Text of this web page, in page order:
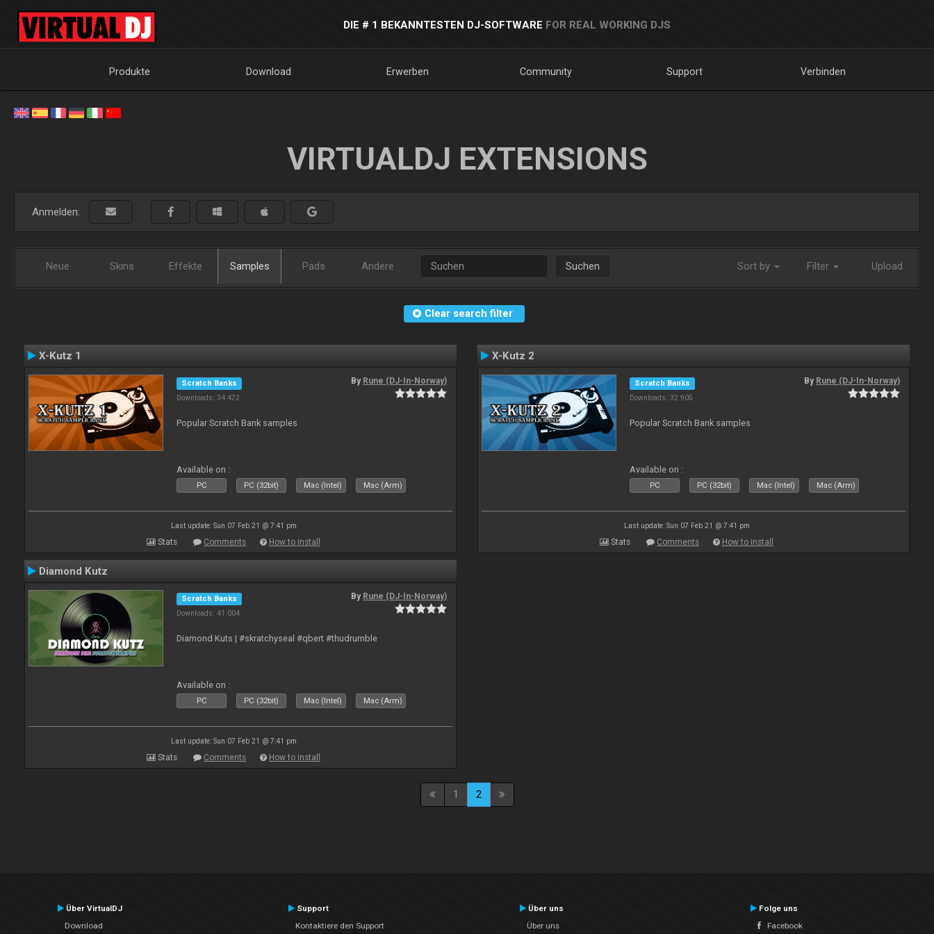
DIE # 1 BEKANNTESTEN DJ-SOFTWARE FOR REAL WORKING DJS
Produkte Download Erwerben Community Support Verbinden
VIRTUALDJ EXTENSIONS
Anmelden:
Neue Skins Effekte Samples Pads Andere Suchen Sort by Filter Upload
Clear search filter
X-Kutz 1
Scratch Banks
Downloads: 34 472
By Rune (DJ-In-Norway)
Popular Scratch Bank samples
Available on :
PC PC (32bit) Mac (Intel) Mac (Arm)
Last update: Sun 07 Feb 21 @ 7:41 pm
Stats Comments How to install
X-Kutz 2
Scratch Banks
Downloads: 32 905
By Rune (DJ-In-Norway)
Popular Scratch Bank samples
Available on :
PC PC (32bit) Mac (Intel) Mac (Arm)
Last update: Sun 07 Feb 21 @ 7:41 pm
Stats Comments How to install
Diamond Kutz
Scratch Banks
Downloads: 41 004
By Rune (DJ-In-Norway)
Diamond Kuts | #skratchyseal #qbert #thudrumble
Available on :
PC PC (32bit) Mac (Intel) Mac (Arm)
Last update: Sun 07 Feb 21 @ 7:41 pm
Stats Comments How to install
1 2
Über VirtualDJ
Download
Support
Kontaktiere den Support
Über uns
Über uns
Folge uns
Facebook